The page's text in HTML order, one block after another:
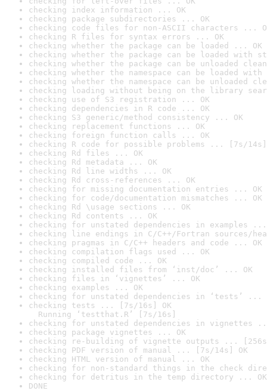
checking index information ... OK
checking package subdirectories ... OK
checking code files for non-ASCII characters ...
checking R files for syntax errors ... OK
checking whether the package can be loaded ... OK
checking whether the package can be loaded with
checking whether the package can be unloaded
checking whether the namespace can be loaded
checking whether the namespace can be unloaded
checking loading without being on the library
checking use of S3 registration ... OK
checking dependencies in R code ... OK
checking S3 generic/method consistency ... OK
checking replacement functions ... OK
checking foreign function calls ... OK
checking R code for possible problems ... [7s/14s]
checking Rd files ... OK
checking Rd metadata ... OK
checking Rd line widths ... OK
checking Rd cross-references ... OK
checking for missing documentation entries ... OK
checking for code/documentation mismatches ... OK
checking Rd \usage sections ... OK
checking Rd contents ... OK
checking for unstated dependencies in examples ...
checking line endings in C/C++/Fortran sources/
checking pragmas in C/C++ headers and code ... OK
checking compilation flags used ... OK
checking compiled code ... OK
checking installed files from ‘inst/doc’ ... OK
checking files in ‘vignettes’ ... OK
checking examples ... OK
checking for unstated dependencies in ‘tests’ ...
checking tests ... [7s/16s] OK
Running ‘testthat.R’ [7s/16s]
checking for unstated dependencies in vignettes
checking package vignettes ... OK
checking re-building of vignette outputs ... [256s/
checking PDF version of manual ... [7s/14s] OK
checking HTML version of manual ... OK
checking for non-standard things in the check
checking for detritus in the temp directory ... OK
DONE